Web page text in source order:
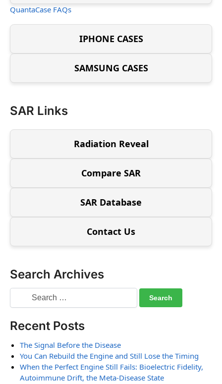
QuantaCase FAQs
IPHONE CASES
SAMSUNG CASES
SAR Links
Radiation Reveal
Compare SAR
SAR Database
Contact Us
Search Archives
Recent Posts
The Signal Before the Disease
You Can Rebuild the Engine and Still Lose the Timing
When the Perfect Engine Still Fails: Bioelectric Fidelity,
Autoimmune Drift, the Meta-Disease State